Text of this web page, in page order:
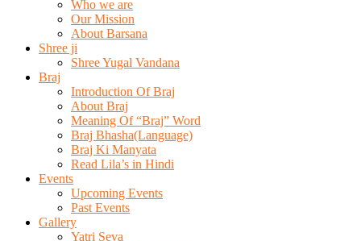
Who we are
Our Mission
About Barsana
Shree ji
Shree Yugal Vandana
Braj
Introduction Of Braj
About Braj
Meaning Of “Braj” Word
Braj Bhasha(Language)
Braj Ki Manyata
Read Lila’s in Hindi
Events
Upcoming Events
Past Events
Gallery
Yatri Seva